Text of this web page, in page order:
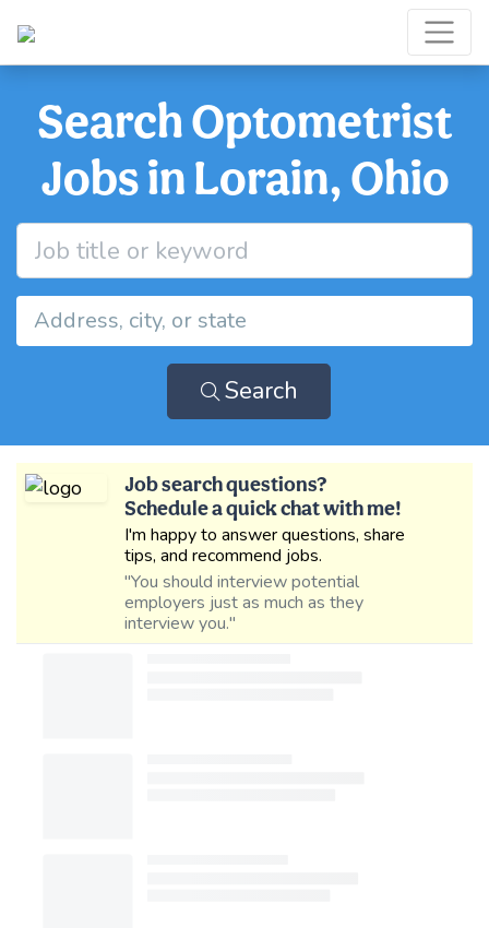
Search Optometrist
Jobs in Lorain, Ohio
Search
Job search questions?
Schedule a quick chat with me!
I'm happy to answer questions, share
tips, and recommend jobs.
"You should interview potential
employers just as much as they
interview you."